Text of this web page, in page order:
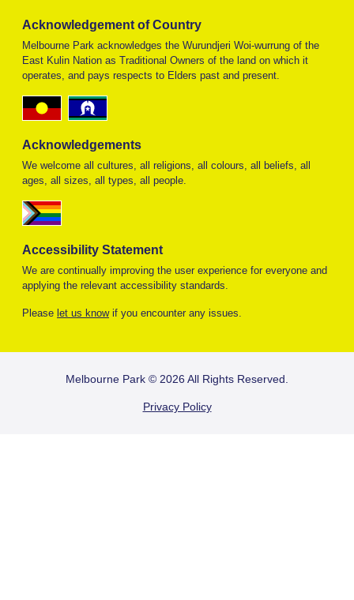
Acknowledgement of Country
Melbourne Park acknowledges the Wurundjeri Woi-wurrung of the
East Kulin Nation as Traditional Owners of the land on which it
operates, and pays respects to Elders past and present.
Acknowledgements
We welcome all cultures, all religions, all colours, all beliefs, all
ages, all sizes, all types, all people.
Accessibility Statement
We are continually improving the user experience for everyone and
applying the relevant accessibility standards.
Please let us knowif you encounter any issues.
FOOTER
Melbourne Park © 2026 All Rights Reserved.
Privacy Policy